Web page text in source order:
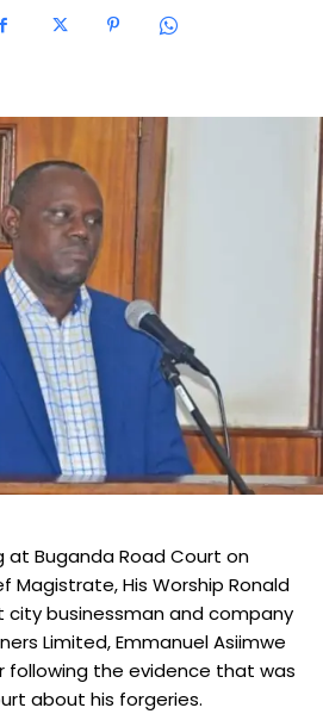
at Buganda Road Court on
Magistrate, His Worship Ronald
city businessman and company
Limited, Emmanuel Asiimwe
following the evidence that was
about his forgeries.